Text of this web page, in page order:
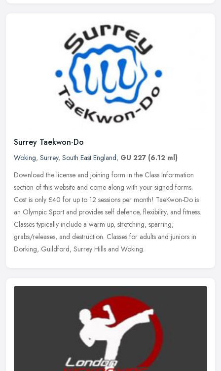
Surrey Taekwon-Do
Woking, Surrey, South East England, GU 227 (6.12 ml)
Download the license and joining form in the Class Information
section of this website and come along with your signed forms.
Cost is only £40 for up to 12 sessions per month! TaeKwon-Do is
an Olympic Sport and provides self defence, flexibility, and fitness.
Classes typically include a warm up, stretching, sparring,
grabs/releases, and destruction. Classes for adults and juniors in
Dorking, Guildford, Surrey Hills and Woking.